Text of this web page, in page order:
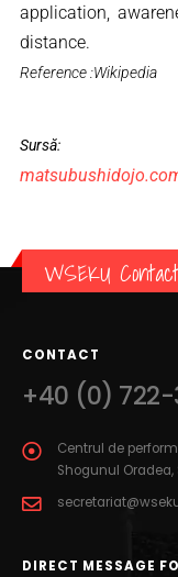
application,
distance.
Reference :Wikipedia
WSEKU Contact
CONTACT
+40 (0) 722-
Centrul de
Shogunul Oradea,
DIRECT MESSAGE